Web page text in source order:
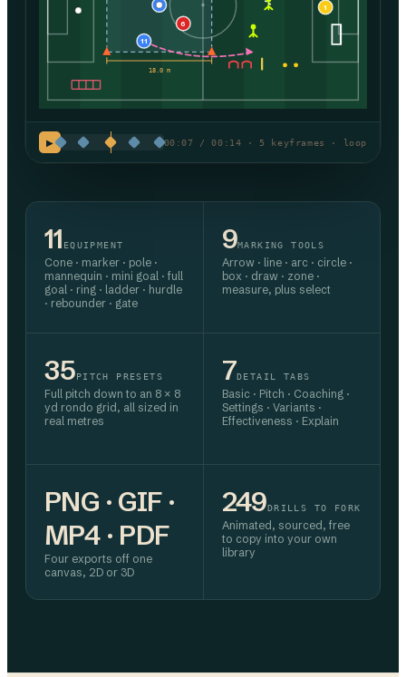
11
8
6
1
18.0 m
▶ 00:07 / 00:14 · 5 keyframes · loop
11 EQUIPMENT
Cone · marker · pole ·
mannequin · mini goal · full
goal · ring · ladder · hurdle
· rebounder · gate
9MARKING TOOLS
Arrow · line · arc · circle ·
box · draw · zone ·
measure, plus select
35PITCH PRESETS
Full pitch down to an 8 × 8
yd rondo grid, all sized in
real metres
7DETAIL TABS
Basic · Pitch · Coaching ·
Settings · Variants ·
Effectiveness · Explain
PNG · GIF ·
MP4 · PDF
Four exports off one
canvas, 2D or 3D
249DRILLS TO FORK
Animated, sourced, free
to copy into your own
library